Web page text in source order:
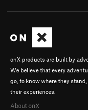
onX products are built by
We believe that every
go, to know where they
their experiences.
About onX